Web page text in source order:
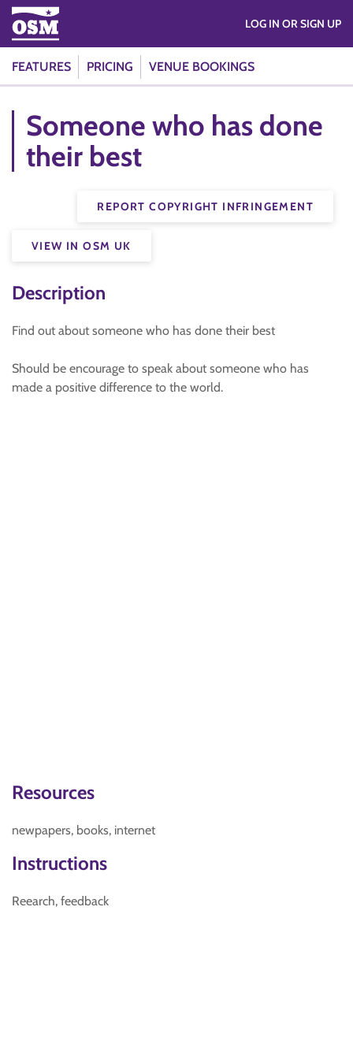
FEATURES PRICING VENUE BOOKINGS
LOG IN OR SIGN UP
Someone who has done
their best
REPORT COPYRIGHT INFRINGEMENT
VIEW IN OSM UK
Description
Find out about someone who has done their best
Should be encourage to speak about someone who has
made a positive difference to the world.
Resources
newpapers, books, internet
Instructions
Reearch, feedback